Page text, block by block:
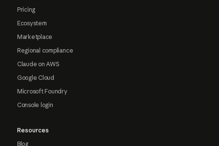
Pricing
Ecosystem
Marketplace
Regional compliance
Claude on AWS
Google Cloud
Microsoft Foundry
Console login
Resources
Blog